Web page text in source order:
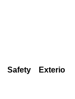
Safety Exterior